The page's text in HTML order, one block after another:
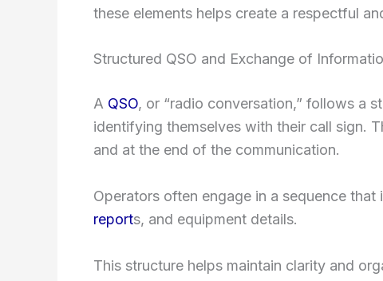
these elements helps create a respectful
Structured QSO and Exchange of
A QSO, or “radio conversation,” follows a
identifying themselves with their call sign.
and at the end of the communication.
Operators often engage in a sequence
reports, and equipment details.
This structure helps maintain clarity and